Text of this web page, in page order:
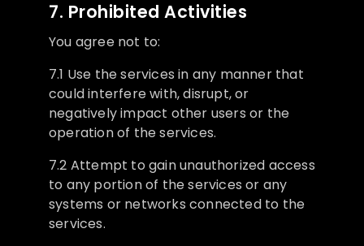
7. Prohibited Activities
You agree not to:
7.1 Use the services in any manner that
could interfere with, disrupt, or
negatively impact other users or the
operation of the services.
7.2 Attempt to gain unauthorized access
to any portion of the services or any
systems or networks connected to the
services.